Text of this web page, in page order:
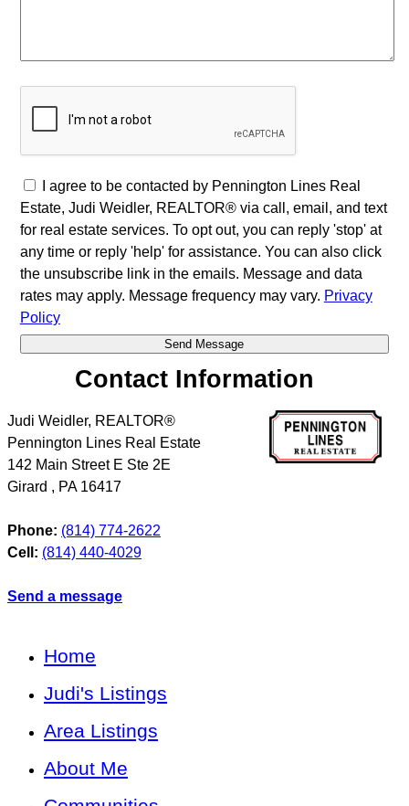
I agree to be contacted by Pennington Lines Real
Estate, Judi Weidler, REALTOR® via call, email, and text
for real estate services. To opt out, you can reply 'stop' at
any time or reply 'help' for assistance. You can also click
the unsubscribe link in the emails. Message and data
rates may apply. Message frequency may vary. Privacy
Policy
Contact Information
Judi Weidler, REALTOR®
Pennington Lines Real Estate
142 Main Street E Ste 2E
Girard , PA 16417
Phone: (814) 774-2622
Cell: (814) 440-4029
Send a message
Home
Judi's Listings
Area Listings
About Me